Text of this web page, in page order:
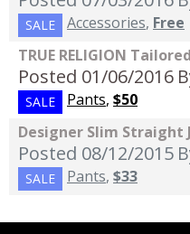
SALE Accessories, Free
TRUE RELIGION
Posted 01/06/2016
SALE Pants, $50
Designer Slim Straight
Posted 08/12/2015
SALE Pants, $33